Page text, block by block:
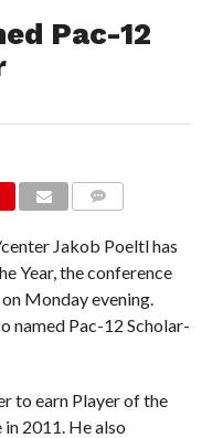
Pac-12
Jakob Poeltl has
Year, the conference
Monday evening.
named Pac-12 Scholar-
to earn Player of the
2011. He also